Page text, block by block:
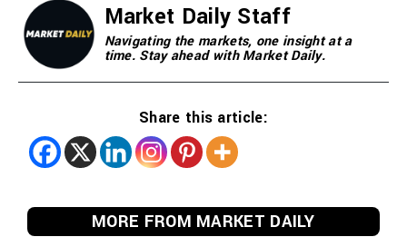
Market Daily Staff
Navigating the markets, one insight at a
time. Stay ahead with Market Daily.
Share this article:
MORE FROM MARKET DAILY